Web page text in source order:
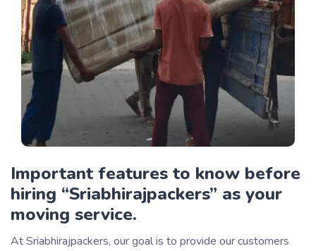
Important features to know before
hiring Sriabhirajpackers as your
moving service.
At Sriabhirajpackers, our goal is to provide our customers